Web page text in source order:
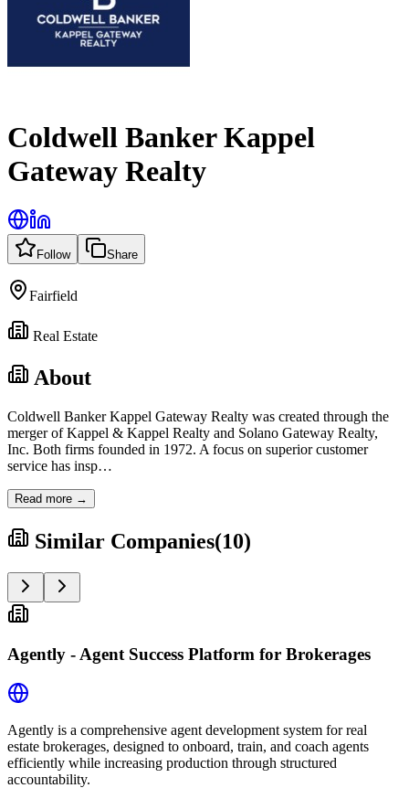
Coldwell Banker Kappel
Gateway Realty
Follow Share
Fairfield
Real Estate
About
Coldwell Banker Kappel Gateway Realty was created through the
merger of Kappel & Kappel Realty and Solano Gateway Realty,
Inc. Both firms founded in 1972. A focus on superior customer
service has insp…
Read more →
Similar Companies(10)
Agently - Agent Success Platform for Brokerages
Agently is a comprehensive agent development system for real
estate brokerages, designed to onboard, train, and coach agents
efficiently while increasing production through structured
accountability.